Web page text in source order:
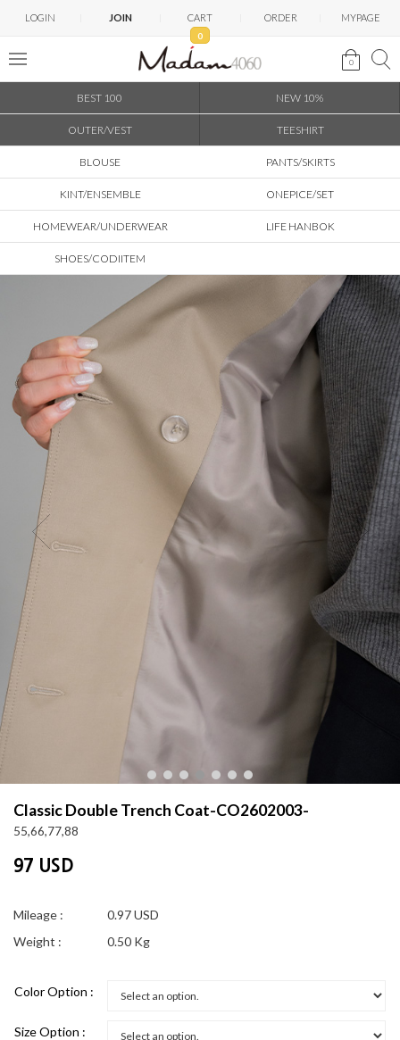
LOGIN JOIN CART
0
ORDER MYPAGE
0
BEST 100 NEW 10%
OUTER/VEST TEESHIRT
BLOUSE PANTS/SKIRTS
KINT/ENSEMBLE ONEPICE/SET
HOMEWEAR/UNDERWEAR LIFE HANBOK
SHOES/CODIITEM
Classic Double Trench Coat-CO2602003-
55,66,77,88
97 USD
Mileage :
0.97 USD
Weight :
0.50 Kg
Color Option :
Size Option :